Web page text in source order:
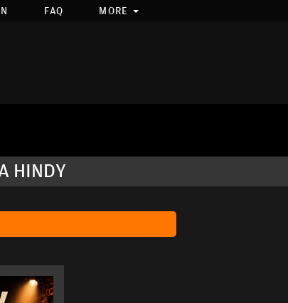
FAQ MORE
HINDY